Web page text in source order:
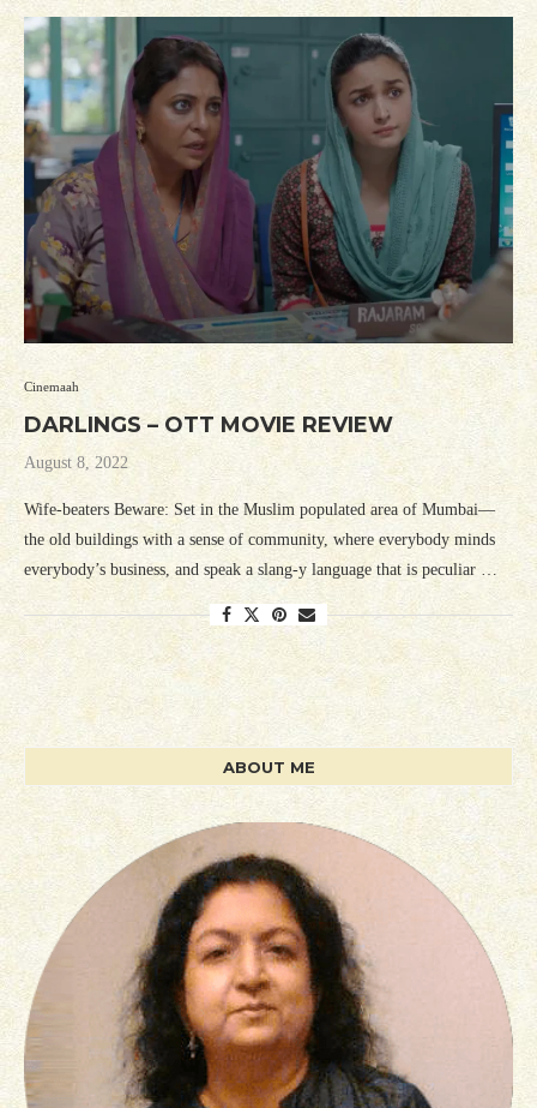
Cinemaah
DARLINGS – OTT MOVIE REVIEW
August 8, 2022
Wife-beaters Beware: Set in the Muslim populated area of Mumbai—
the old buildings with a sense of community, where everybody minds
everybody’s business, and speak a slang-y language that is peculiar …
ABOUT ME